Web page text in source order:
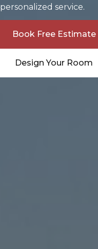
service.
Book Free Estimate
Design Your Room